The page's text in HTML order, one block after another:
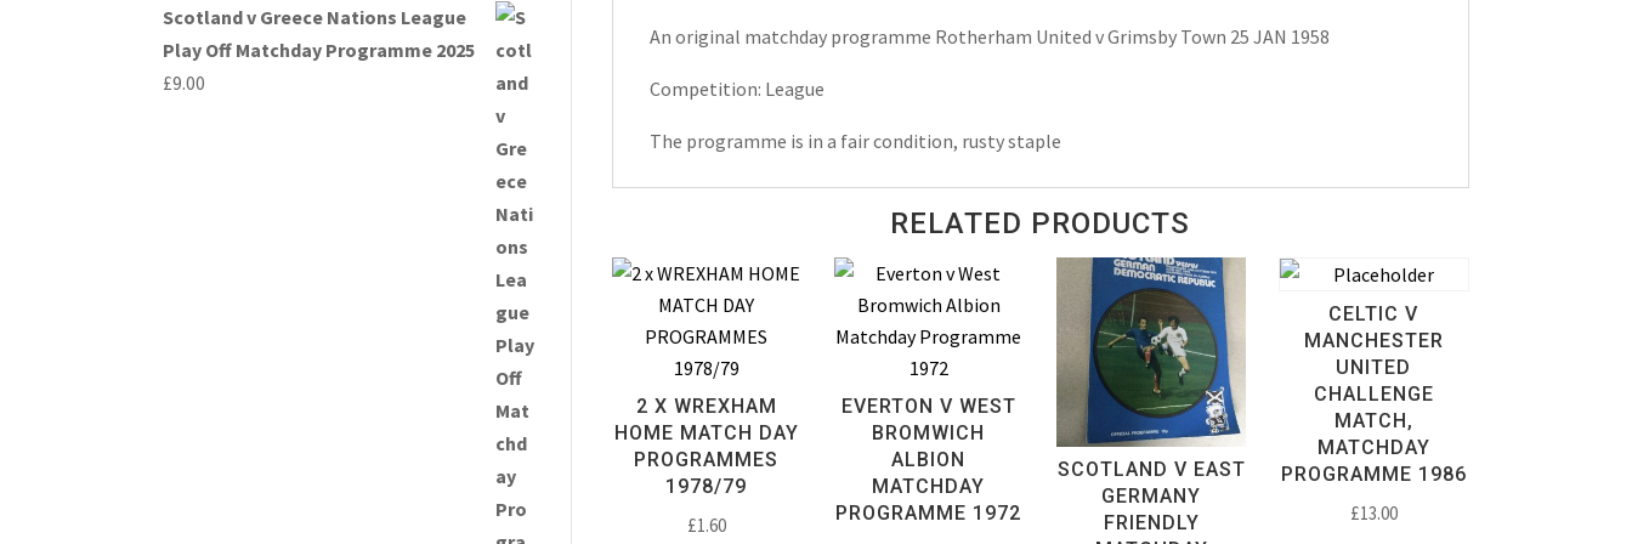
Scotland v Greece Nations League
Play Off Matchday Programme 2025
£9.00
Matchday
quantity
An original matchday programme Rotherham United v Grimsby Town 25 JAN 1958
Competition: League
The programme is in a fair condition, rusty staple
RELATED PRODUCTS
2 X WREXHAM
HOME MATCH DAY
PROGRAMMES
1978/79
£1.60
EVERTON V WEST
BROMWICH
ALBION
MATCHDAY
PROGRAMME 1972
SCOTLAND V EAST
GERMANY
FRIENDLY
CELTIC V
MANCHESTER
UNITED
CHALLENGE
MATCH,
MATCHDAY
PROGRAMME 1986
£13.00